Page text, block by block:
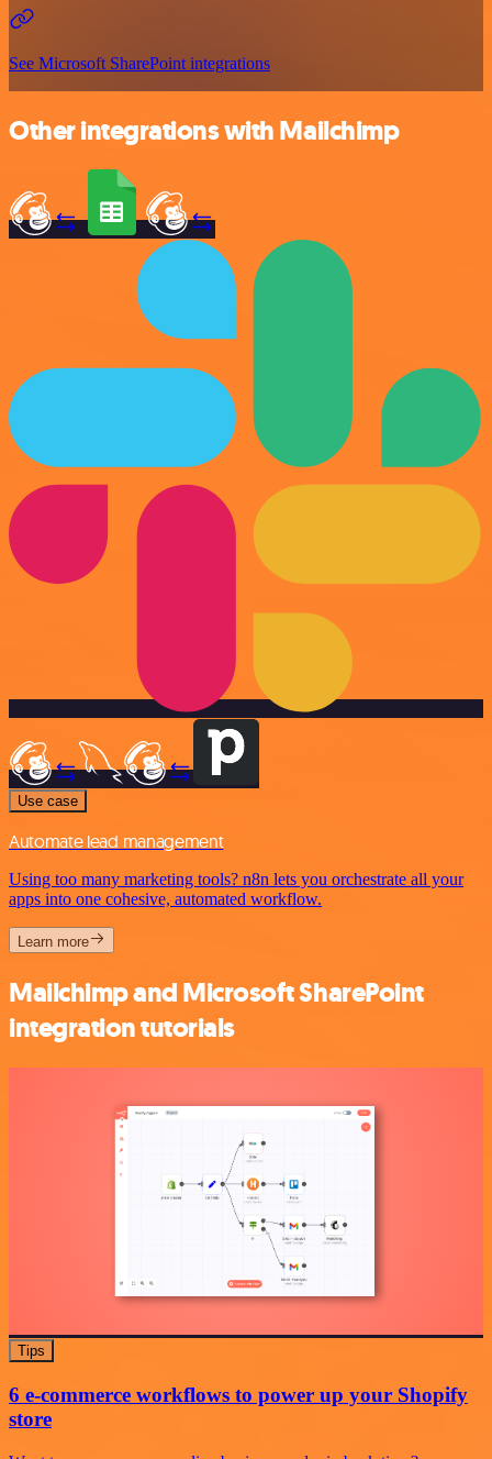
See Microsoft SharePoint integrations
Other integrations with Mailchimp
Use case
Automate lead management
Using too many marketing tools? n8n lets you orchestrate all your
apps into one cohesive, automated workflow.
Learn more
Mailchimp and Microsoft SharePoint
integration tutorials
Tips
6 e-commerce workflows to power up your Shopify
store